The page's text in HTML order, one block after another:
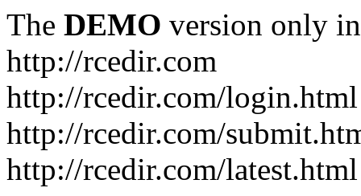
The DEMO version only
http://rcedir.com
http://rcedir.com/login.html
http://rcedir.com/
http://rcedir.com/latest.html